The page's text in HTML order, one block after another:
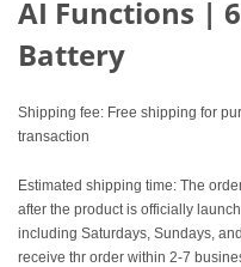
AI Functions |
Battery
Shipping fee: Free shipping for
transaction
Estimated shipping time: The
after the product is officially
including Saturdays, Sundays,
receive thr order within 2-7